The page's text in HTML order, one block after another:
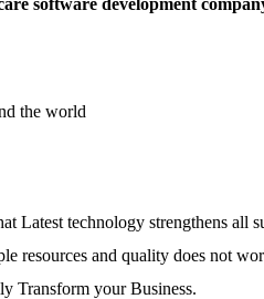
the world
Latest technology strengthens all
resources and quality does not
Transform your Business.